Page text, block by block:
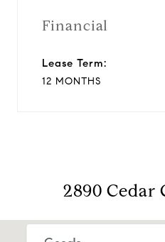
Financial
Lease Term:
12 MONTHS
2890 Cedar